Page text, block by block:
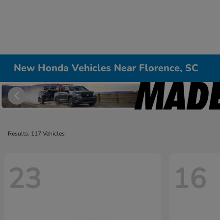
New Honda Vehicles Near Florence, SC
Results: 117 Vehicles
23 16